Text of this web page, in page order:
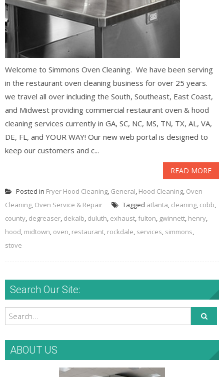
Welcome to Simmons Oven Cleaning. We have been serving
in the restaurant oven cleaning business for over 25 years.
we travel all over including the South, Southeast, East Coast,
and Midwest providing commercial restaurant oven & hood
cleaning services currently in GA, SC, NC, MS, TN, TX, AL, VA,
DE, FL, and YOUR WAY! Our new web portal is designed to
keep our customers and c...
READ MORE
Posted in Fryer Hood Cleaning General Hood Cleaning Oven
Cleaning Oven Service & Repair Tagged atlanta cleaning cobb
county degreaser dekalb duluth exhaust fulton gwinnett henry
hood midtown oven restaurant rockdale services simmons
stove
Search Our Site:
ABOUT US